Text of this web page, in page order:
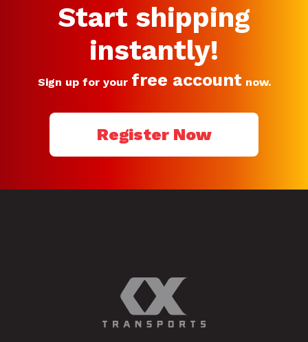
Start shipping
instantly!
Sign up for your free accountnow.
Register Now